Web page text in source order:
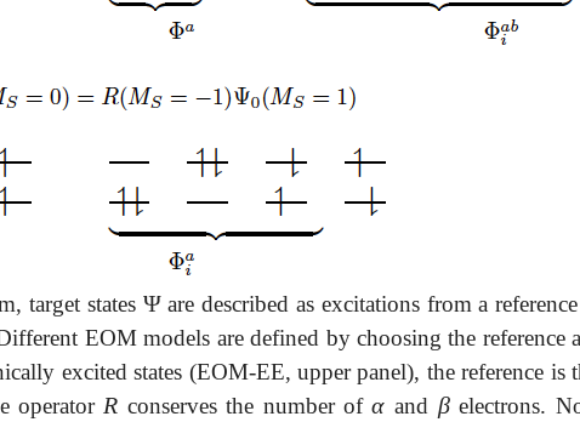
target states Ψ
Ψare described as excitations from a reference
EOM models are defined by choosing the reference
excited states (EOM-EE, upper panel), the reference is
operatorR
R conserves the number ofα
α and β
βelectrons.